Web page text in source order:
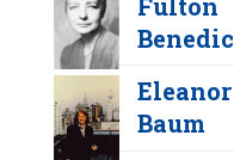
Y Z
Baum